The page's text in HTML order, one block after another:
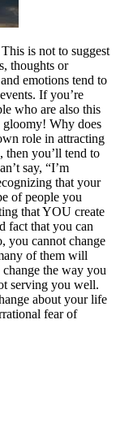
is not to suggest
thoughts or
emotions tend to
If you’re
who are also this
gloomy! Why does
role in attracting
then you’ll tend to
say, “I’m
that your
of people you
that YOU create
fact that you can
you cannot change
of them will
the way you
serving you well.
about your life
fear of